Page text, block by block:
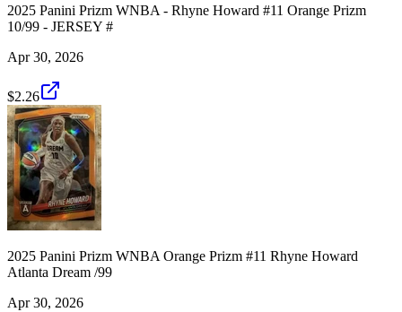
2025 Panini Prizm WNBA - Rhyne Howard #11 Orange Prizm
10/99 - JERSEY #
Apr 30, 2026
$2.26
2025 Panini Prizm WNBA Orange Prizm #11 Rhyne Howard
Atlanta Dream /99
Apr 30, 2026